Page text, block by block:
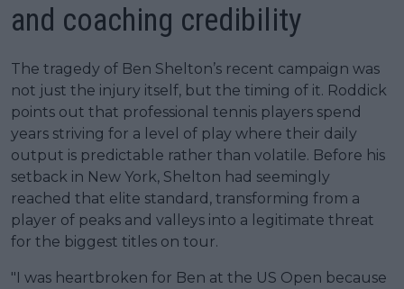
and coaching credibility
The tragedy of Ben Shelton’s recent campaign was
not just the injury itself, but the timing of it. Roddick
points out that professional tennis players spend
years striving for a level of play where their daily
output is predictable rather than volatile. Before his
setback in New York, Shelton had seemingly
reached that elite standard, transforming from a
player of peaks and valleys into a legitimate threat
for the biggest titles on tour.
"I was heartbroken for Ben at the US Open because